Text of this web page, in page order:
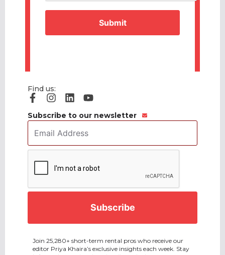
Find us:
Subscribe to our newsletter
Email
Address *
Join 25,280+ short-term rental pros who receive our
editor Priya Khaira’s exclusive insights each week. Stay